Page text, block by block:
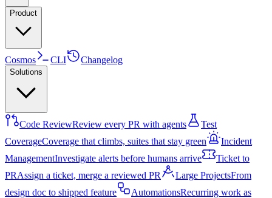
Product
Cosmos CLI Changelog
Solutions
Code ReviewReview every PR with agents
Test
CoverageCoverage that climbs, suites that stay green
Incident
ManagementInvestigate alerts before humans arrive
Ticket to
PRAssign a ticket, merge a reviewed PR Large ProjectsFrom
design doc to shipped feature
AutomationsRecurring work as